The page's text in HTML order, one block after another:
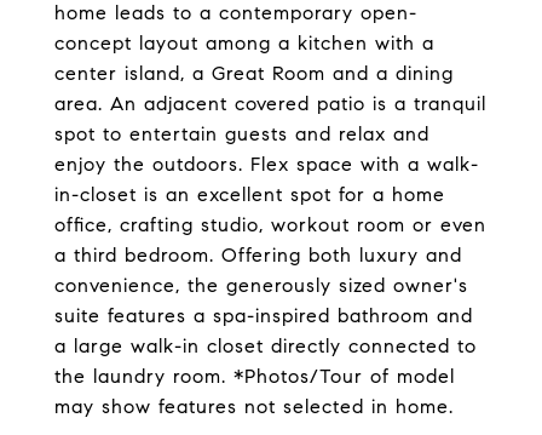
home leads to a contemporary open-
concept layout among a kitchen with a
center island, a Great Room and a dining
area. An adjacent covered patio is a tranquil
spot to entertain guests and relax and
enjoy the outdoors. Flex space with a walk-
in-closet is an excellent spot for a home
office, crafting studio, workout room or even
a third bedroom. Offering both luxury and
convenience, the generously sized owner's
suite features a spa-inspired bathroom and
a large walk-in closet directly connected to
the laundry room. *Photos/Tour of model
may show features not selected in home.